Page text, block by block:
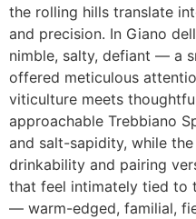
the rolling hills translate
and precision. In Giano
nimble, salty, defiant — a
offered meticulous
viticulture meets
approachable Trebbiano
and salt-sapidity, while
drinkability and pairing
that feel intimately tied to
— warm-edged, familial,